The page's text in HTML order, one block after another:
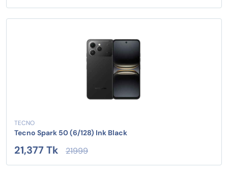
TECNO
Tecno Spark 50 (6/128) Ink Black
21,377 Tk 21999